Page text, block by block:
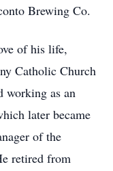
Brewing Co.
of his life,
Catholic Church
working as an
later became
of the
retired from